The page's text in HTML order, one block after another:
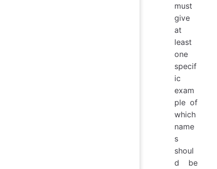
must
give
at
least
one
specif
ic
exam
ple of
which
name
s
shoul
d be